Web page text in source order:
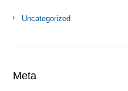
Uncategorized
Meta